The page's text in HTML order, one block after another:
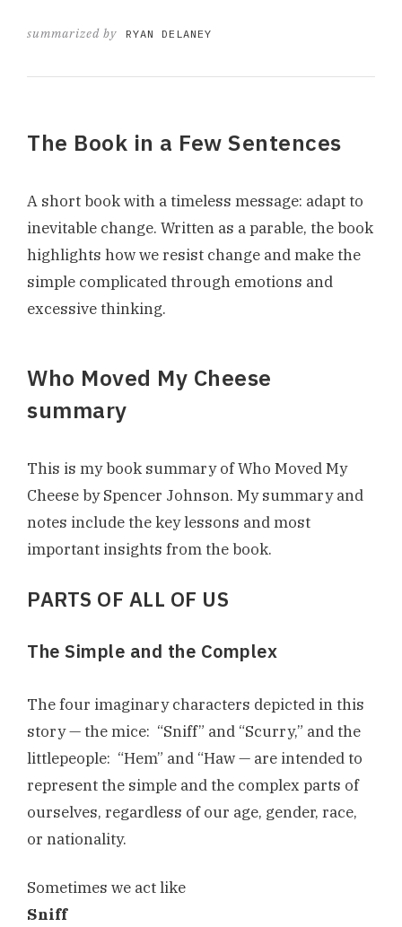
summarized by RYAN DELANEY
The Book in a Few Sentences
A short book with a timeless message: adapt to
inevitable change. Written as a parable, the book
highlights how we resist change and make the
simple complicated through emotions and
excessive thinking.
Who Moved My Cheese
summary
This is my book summary of Who Moved My
Cheese by Spencer Johnson. My summary and
notes include the key lessons and most
important insights from the book.
PARTS OF ALL OF US
The Simple and the Complex
The four imaginary characters depicted in this
story — the mice: “Sniff” and “Scurry,” and the
littlepeople: “Hem” and “Haw — are intended to
represent the simple and the complex parts of
ourselves, regardless of our age, gender, race,
or nationality.
Sometimes we act like
Sniff